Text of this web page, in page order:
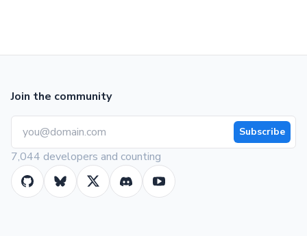
Join the community
Subscribe
7,044 developers and counting